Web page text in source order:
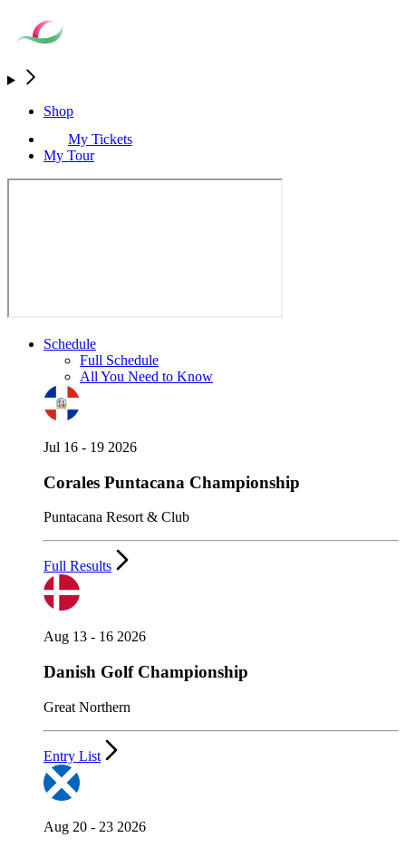
Shop
My Tickets
My Tour
Schedule
Full Schedule
All You Need to Know
Jul 16 - 19 2026
Corales Puntacana Championship
Puntacana Resort & Club
Full Results
Aug 13 - 16 2026
Danish Golf Championship
Great Northern
Entry List
Aug 20 - 23 2026